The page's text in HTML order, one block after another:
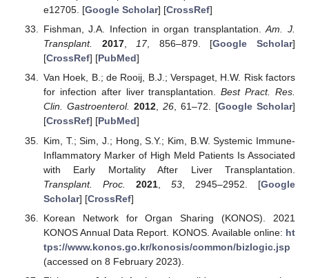
e12705. [Google Scholar] [CrossRef]
Fishman, J.A. Infection in organ transplantation.Am. J.
Transplant.
2017,17, 856–879. [Google Scholar]
[CrossRef] [PubMed]
Van Hoek, B.; de Rooij, B.J.; Verspaget, H.W. Risk factors
for infection after liver transplantation.Best Pract. Res.
Clin. Gastroenterol. 2012, 26, 61–72. [Google Scholar]
[CrossRef] [PubMed]
Kim, T.; Sim, J.; Hong, S.Y.; Kim, B.W. Systemic Immune-
Inflammatory Marker of High Meld Patients Is Associated
with Early Mortality After Liver Transplantation.
Transplant. Proc.
2021, 53, 2945–2952. [Google
Scholar] [CrossRef]
Korean Network for Organ Sharing (KONOS). 2021
KONOS Annual Data Report. KONOS. Available online: ht
tps://www.konos.go.kr/konosis/common/bizlogic.jsp
(accessed on 8 February 2023).